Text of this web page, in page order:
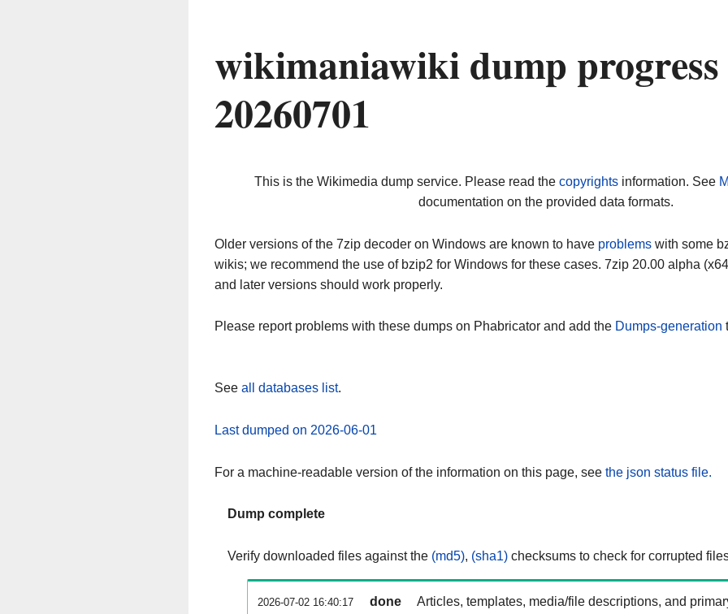
wikimaniawiki dump
20260701
This is the Wikimedia dump service. Please read the copyrightsinformation. See
documentation on the provided data formats.
Older versions of the 7zip decoder on Windows are known to have problems with some
wikis; we recommend the use of bzip2 for Windows for these cases. 7zip 20.00 alpha
and later versions should work properly.
Please report problems with these dumps on Phabricator and add the Dumps-generation
See all databases list.
Last dumped on 2026-06-01
For a machine-readable version of the information on this page, see the json status file.
Dump complete
Verify downloaded files against the (md5), (sha1) checksums to check for corrupted
2026-07-02 16:40:17 done
Articles, templates, media/file descriptions, and